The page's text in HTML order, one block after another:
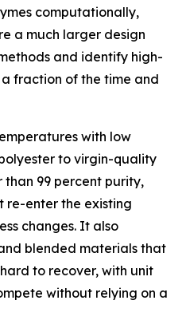
computationally,
a much larger design
and identify high-
fraction of the time and
with low
to virgin-quality
99 percent purity,
re-enter the existing
changes. It also
blended materials that
to recover, with unit
without relying on a